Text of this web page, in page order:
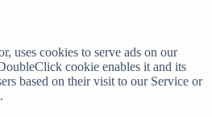
uses cookies to serve ads on our
cookie enables it and its
based on their visit to our Service or